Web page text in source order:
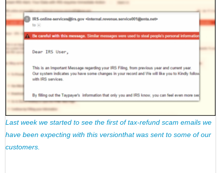
Last week we started to see the first of tax-refund scam emails we
have been expecting with this versionthat was sent to some of our
customers.